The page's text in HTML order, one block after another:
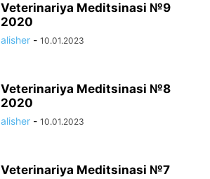
Veterinariya Meditsinasi №9
2020
alisher - 10.01.2023
Veterinariya Meditsinasi №8
2020
alisher - 10.01.2023
Veterinariya Meditsinasi №7